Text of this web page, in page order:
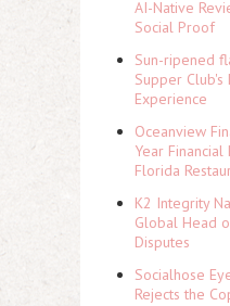
AI-Native
Social Proof
Sun-ripened
Supper Club's
Experience
Oceanview
Year
Florida
K2 Integrity
Global Head
Disputes
Socialhose
Rejects the